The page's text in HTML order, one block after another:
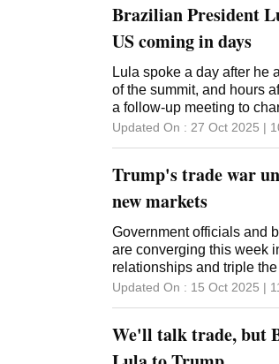
Brazilian President
US coming in days
Lula spoke a day after he
of the summit, and hours
a follow-up meeting to
Updated On : 27 Oct 2025 |
Trump's trade war
new markets
Government officials and
are converging this week
relationships and triple
Updated On : 15 Oct 2025 |
We'll talk trade, but